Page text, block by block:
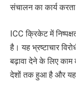
संचालन का कार्य
ICC क्रिकेट में
है। यह भ्रष्टाचार
बढ़ावा देने के लिए
देशों तक हुआ है और